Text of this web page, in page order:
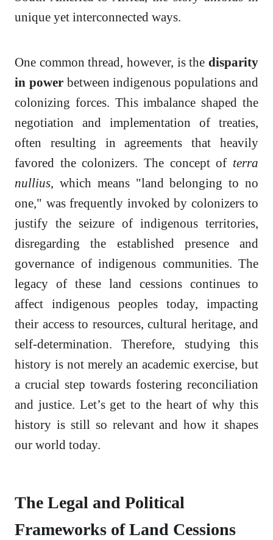
unique yet interconnected ways.
One common thread, however, is the disparity
in powerbetween indigenous populations and
colonizing forces. This imbalance shaped the
negotiation and implementation of treaties,
often resulting in agreements that heavily
favored the colonizers. The concept of terra
nullius, which means "land belonging to no
one," was frequently invoked by colonizers to
justify the seizure of indigenous territories,
disregarding the established presence and
governance of indigenous communities. The
legacy of these land cessions continues to
affect indigenous peoples today, impacting
their access to resources, cultural heritage, and
self-determination. Therefore, studying this
history is not merely an academic exercise, but
a crucial step towards fostering reconciliation
and justice. Let’s get to the heart of why this
history is still so relevant and how it shapes
our world today.
The Legal and Political
Frameworks of Land Cessions